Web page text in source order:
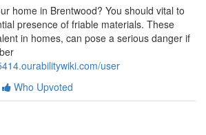
home in Brentwood? You should vital to
presence of friable materials. These
in homes, can pose a serious danger if
user
Who Upvoted